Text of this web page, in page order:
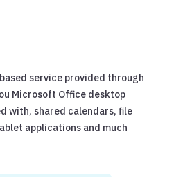
service provided through
Microsoft Office desktop
with, shared calendars, file
applications and much